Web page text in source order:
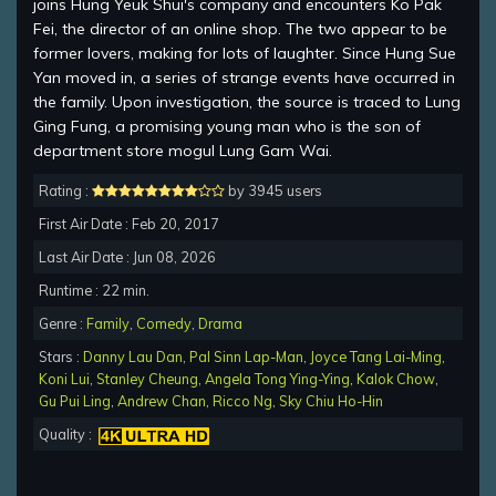
joins Hung Yeuk Shui's company and encounters Ko Pak
Fei, the director of an online shop. The two appear to be
former lovers, making for lots of laughter. Since Hung Sue
Yan moved in, a series of strange events have occurred in
the family. Upon investigation, the source is traced to Lung
Ging Fung, a promising young man who is the son of
department store mogul Lung Gam Wai.
Rating :
by 3945 users
First Air Date : Feb 20, 2017
Last Air Date : Jun 08, 2026
Runtime : 22 min.
Genre : Family Comedy Drama
Stars : Danny Lau Dan Pal Sinn Lap-Man Joyce Tang Lai-Ming
Koni Lui Stanley Cheung Angela Tong Ying-Ying Kalok Chow
Gu Pui Ling Andrew Chan Ricco Ng Sky Chiu Ho-Hin
Quality :